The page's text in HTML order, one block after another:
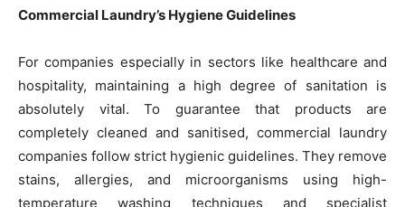
Commercial Laundry’s Hygiene Guidelines
For companies especially in sectors like healthcare and
hospitality, maintaining a high degree of sanitation is
absolutely vital. To guarantee that products are
completely cleaned and sanitised, commercial laundry
companies follow strict hygienic guidelines. They remove
stains, allergies, and microorganisms using high-
temperature washing techniques and specialist